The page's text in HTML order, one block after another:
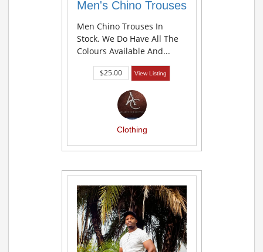
Men's Chino Trouses
Men Chino Trouses In
Stock. We Do Have All The
Colours Available And...
$25.00 View Listing
Clothing